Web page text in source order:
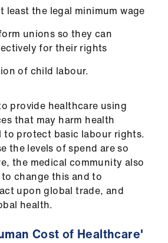
least the legal minimum wage
unions so they can
for their rights
of child labour.
provide healthcare using
that may harm health
to protect basic labour rights.
the levels of spend are so
the medical community also
change this and to
upon global trade, and
health.
Cost of Healthcare'